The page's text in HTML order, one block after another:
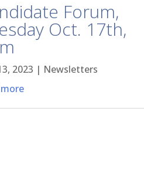
Forum,
Oct. 17th,
2023 | Newsletters